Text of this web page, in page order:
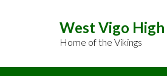
West Vigo High
Home of the Vikings